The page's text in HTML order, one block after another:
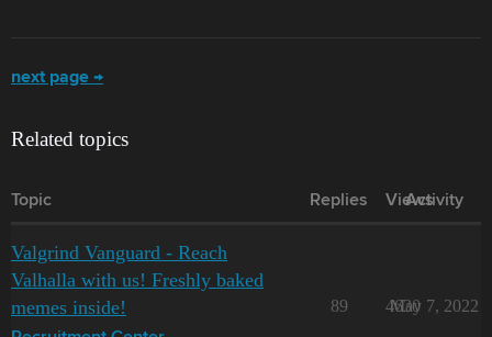
next page →
Related topics
Topic Replies Views
Activity
Valgrind Vanguard - Reach
Valhalla with us! Freshly baked
memes inside!
89 4630
May 7, 2022